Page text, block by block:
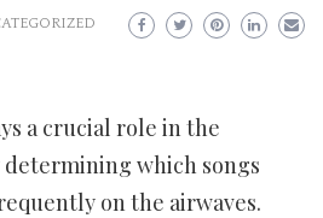
a crucial role in the
which songs
on the airwaves.